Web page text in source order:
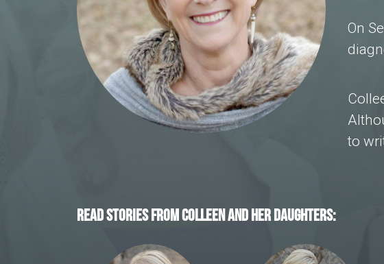
On
to
READ STORIES FROM COLLEEN AND HER DAUGHTERS: